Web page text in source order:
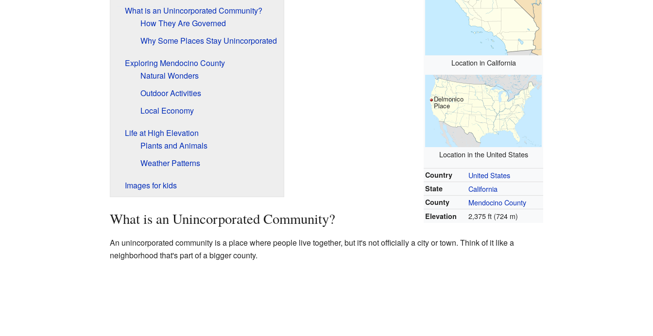
Location in California
Delmonico
Place
Location in the United States
Country United States
State California
County Mendocino County
Elevation 2,375 ft (724 m)
What is an Unincorporated Community?
How They Are Governed
Why Some Places Stay Unincorporated
Exploring Mendocino County
Natural Wonders
Outdoor Activities
Local Economy
Life at High Elevation
Plants and Animals
Weather Patterns
Images for kids
What is an Unincorporated Community?
An unincorporated community is a place where people live together, but it's not officially a city or town. Think of it like a
neighborhood that's part of a bigger county.